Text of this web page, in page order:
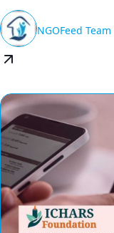
NGOFeed Team